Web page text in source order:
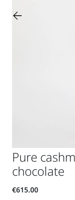
Pure
chocolate